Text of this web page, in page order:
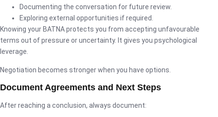
Documenting the conversation for future review.
Exploring external opportunities if required.
Knowing your BATNA protects you from accepting unfavourable
terms out of pressure or uncertainty. It gives you psychological
leverage.
Negotiation becomes stronger when you have options.
Document Agreements and Next Steps
After reaching a conclusion, always document: